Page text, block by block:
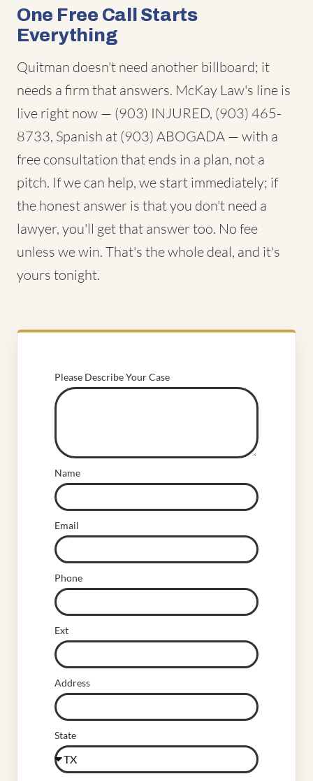
One Free Call Starts
Everything
Quitman doesn't need another billboard; it
needs a firm that answers. McKay Law's line is
live right now — (903) INJURED, (903) 465-
8733, Spanish at (903) ABOGADA — with a
free consultation that ends in a plan, not a
pitch. If we can help, we start immediately; if
the honest answer is that you don't need a
lawyer, you'll get that answer too. No fee
unless we win. That's the whole deal, and it's
yours tonight.
Please Describe Your Case
Name
Email
Phone
Ext
Address
State